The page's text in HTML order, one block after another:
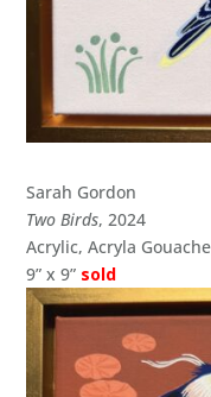
Sarah Gordon
Two Birds, 2024
Acrylic, Acryla
9” x 9” sold